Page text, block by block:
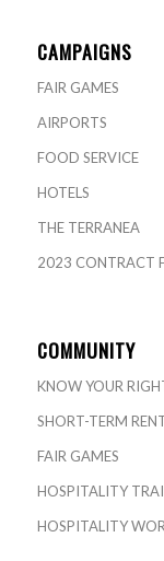
CAMPAIGNS
FAIR GAMES
AIRPORTS
FOOD SERVICE
HOTELS
THE TERRANEA
2023 CONTRACT
COMMUNITY
KNOW YOUR
SHORT-TERM
FAIR GAMES
HOSPITALITY
HOSPITALITY